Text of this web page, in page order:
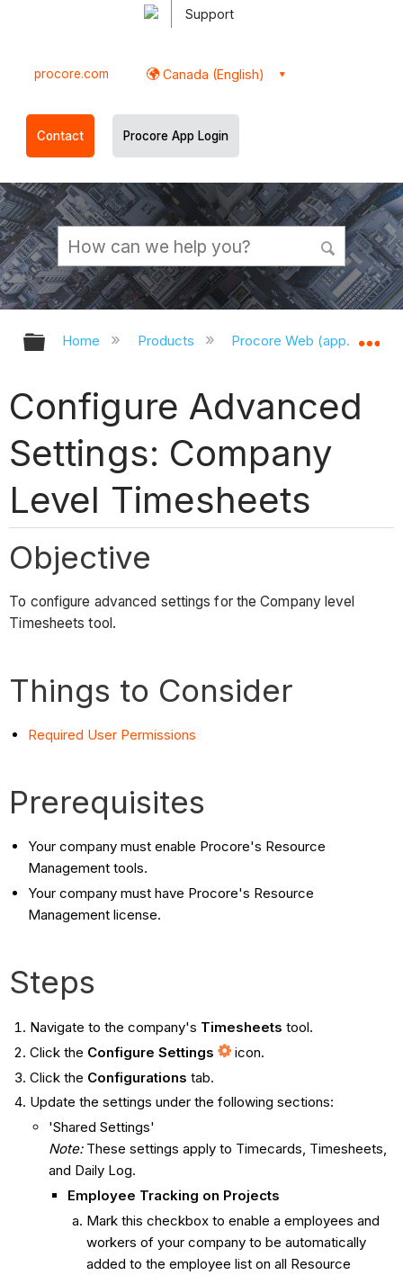
Support
procore.com Canada (English)
Contact Procore App Login
Expand/collapse global hierarchy
Home Products Procore Web
Configure Advanced
Settings: Company
Level Timesheets
Objective
To configure advanced settings for the Company level
Timesheets tool.
Things to Consider
Required User Permissions
Prerequisites
Your company must enable Procore's Resource
Management tools.
Your company must have Procore's Resource
Management license.
Steps
Navigate to the company's Timesheets tool.
Click the Configure Settings
icon.
Click the Configurations tab.
Update the settings under the following sections:
'Shared Settings'
Note: These settings apply to Timecards, Timesheets,
and Daily Log.
Employee Tracking on Projects
Mark this checkbox to enable a employees and
workers of your company to be automatically
added to the employee list on all Resource